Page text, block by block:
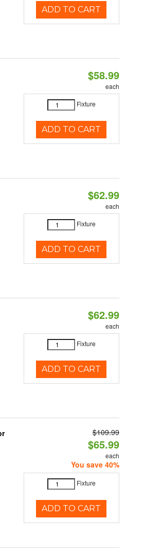
ADD TO CART
$58.99
each
Fixture
ADD TO CART
$62.99
each
Fixture
ADD TO CART
$62.99
each
Fixture
ADD TO CART
$109.99
$65.99
each
You save 40%
Fixture
ADD TO CART